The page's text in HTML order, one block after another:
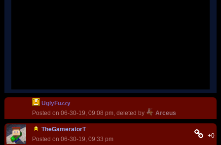
UglyFuzzy
Posted on 06-30-19, 09:08 pm, deleted by
Arceus
TheGameratorT
Posted on 06-30-19, 09:33 pm
+0